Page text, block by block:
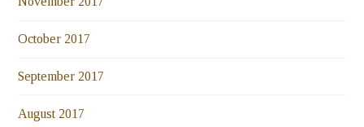
October 2017
September 2017
August 2017